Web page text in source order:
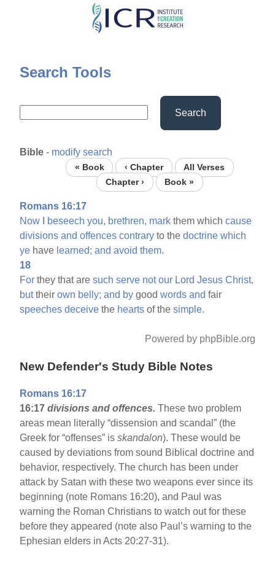
Skip
content
Search Tools
Search
Bible - modify search
« Book ‹ Chapter
All Verses
Chapter ›
Book »
Romans 16:17
Now
beseech you, brethren, mark them whichcause
divisions and offences contrary to thedoctrine which
ye have learned; and avoid them.
18
For they that aresuch serve not our Lord Jesus Christ,
buttheirown belly; and by goodwords and fair
speeches deceive the hearts of thesimple.
Powered by phpBible.org
New Defender's Study Bible Notes
Romans 16:17
16:17 divisions and offences.These two problem
areas mean literally “dissension and scandal” (the
Greek for “offenses” isskandalon). These would be
caused by deviations from sound Biblical doctrine and
behavior, respectively. The church has been under
attack by Satan with these two weapons ever since its
beginning (note Romans 16:20), and Paul was
warning the Roman Christians to watch out for these
before they appeared (note also Paul’s warning to the
Ephesian elders in Acts 20:27-31).